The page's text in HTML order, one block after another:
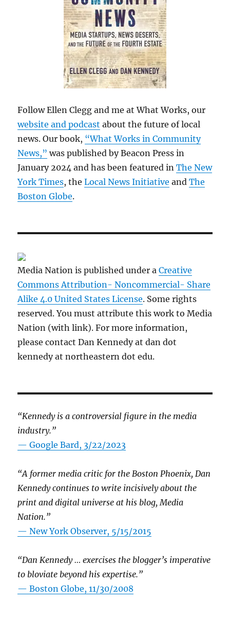
Follow Ellen Clegg and me at What Works, our
website and podcast about the future of local
news. Our book, “What Works in Community
News,” was published by Beacon Press in
January 2024 and has been featured inThe New
York Times, theLocal News Initiative andThe
Boston Globe.
Media Nation is published under aCreative
Commons Attribution- Noncommercial- Share
Alike 4.0 United States License. Some rights
reserved. You must attribute this work to Media
Nation (with link). For more information,
please contact Dan Kennedy at dan dot
kennedy at northeastern dot edu.
“Kennedy is a controversial figure in the media
industry.”
— Google Bard, 3/22/2023
“A former media critic for the Boston Phoenix, Dan
Kennedy continues to write incisively about the
print and digital universe at his blog, Media
Nation.”
—New York Observer, 5/15/2015
“Dan Kennedy … exercises the blogger’s imperative
to bloviate beyond his expertise.”
—Boston Globe, 11/30/2008